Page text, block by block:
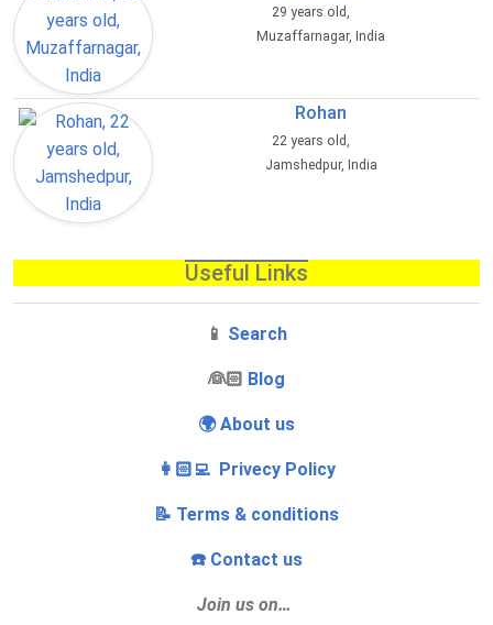
29 years old,
Muzaffarnagar, India
Rohan
22 years old,
Jamshedpur, India
Useful Links
📱 Search
‍👰🏻 Blog
🌍 About us
👩🏻‍💻 Privecy Policy
📝 Terms & conditions
☎️ Contact us
Join us on…